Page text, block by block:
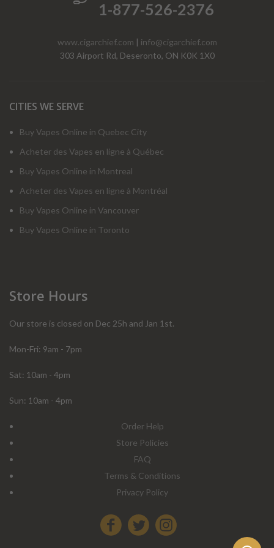
1-877-526-2376
www.cigarchief.com | info@cigarchief.com
303 Airport Rd, Deseronto, ON K0K 1X0
CITIES WE SERVE
Buy Vapes Online in Quebec City
Acheter des Vapes en ligne à Québec
Buy Vapes Online in Montreal
Acheter des Vapes en ligne à Montréal
Buy Vapes Online in Vancouver
Buy Vapes Online in Toronto
Store Hours
Our store is closed on Dec 25h and Jan 1st.
Mon-Fri: 9am - 7pm
Sat: 10am - 4pm
Sun: 10am - 4pm
Order Help
Store Policies
FAQ
Terms & Conditions
Privacy Policy